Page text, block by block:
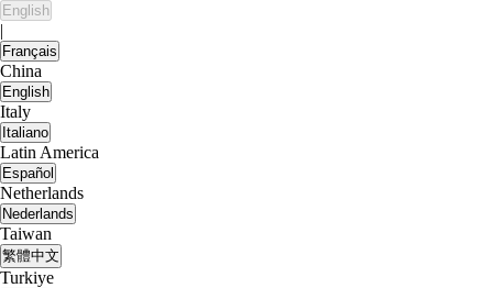
English
|
Français
China
English
Italy
Italiano
Latin America
Español
Netherlands
Nederlands
Taiwan
繁體中文
Turkiye